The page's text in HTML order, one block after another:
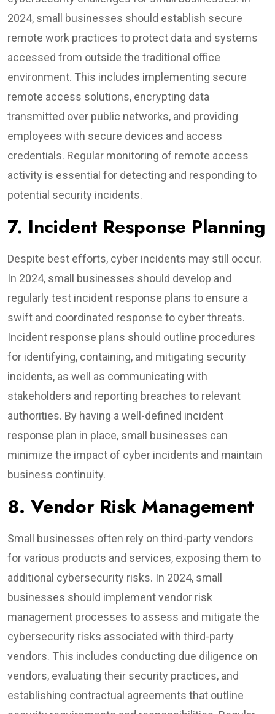
2024, small businesses should establish secure
remote work practices to protect data and systems
accessed from outside the traditional office
environment. This includes implementing secure
remote access solutions, encrypting data
transmitted over public networks, and providing
employees with secure devices and access
credentials. Regular monitoring of remote access
activity is essential for detecting and responding to
potential security incidents.
7. Incident Response Planning
Despite best efforts, cyber incidents may still occur.
In 2024, small businesses should develop and
regularly test incident response plans to ensure a
swift and coordinated response to cyber threats.
Incident response plans should outline procedures
for identifying, containing, and mitigating security
incidents, as well as communicating with
stakeholders and reporting breaches to relevant
authorities. By having a well-defined incident
response plan in place, small businesses can
minimize the impact of cyber incidents and maintain
business continuity.
8. Vendor Risk Management
Small businesses often rely on third-party vendors
for various products and services, exposing them to
additional cybersecurity risks. In 2024, small
businesses should implement vendor risk
management processes to assess and mitigate the
cybersecurity risks associated with third-party
vendors. This includes conducting due diligence on
vendors, evaluating their security practices, and
establishing contractual agreements that outline